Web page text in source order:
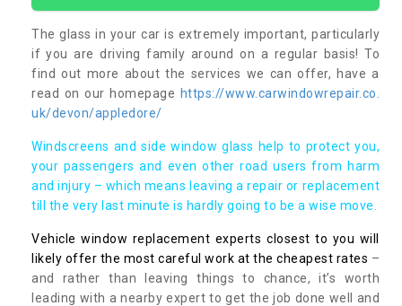
The glass in your car is extremely important, particularly
if you are driving family around on a regular basis! To
find out more about the services we can offer, have a
read on our homepage https://www.carwindowrepair.co.
uk/devon/appledore/
Windscreens and side window glass help to protect you,
your passengers and even other road users from harm
and injury – which means leaving a repair or replacement
till the very last minute is hardly going to be a wise move.
Vehicle window replacement experts closest to you will
likely offer the most careful work at the cheapest rates –
and rather than leaving things to chance, it’s worth
leading with a nearby expert to get the job done well and